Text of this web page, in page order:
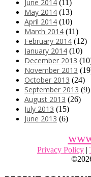
June 2014 (11)
May 2014 (13)
April 2014 (10)
March 2014 (11)
February 2014 (12)
January 2014 (10)
December 2013
November 2013
October 2013 (24)
September 2013 (9)
August 2013 (26)
July 2013 (15)
June 2013 (6)
Privacy Policy |
©